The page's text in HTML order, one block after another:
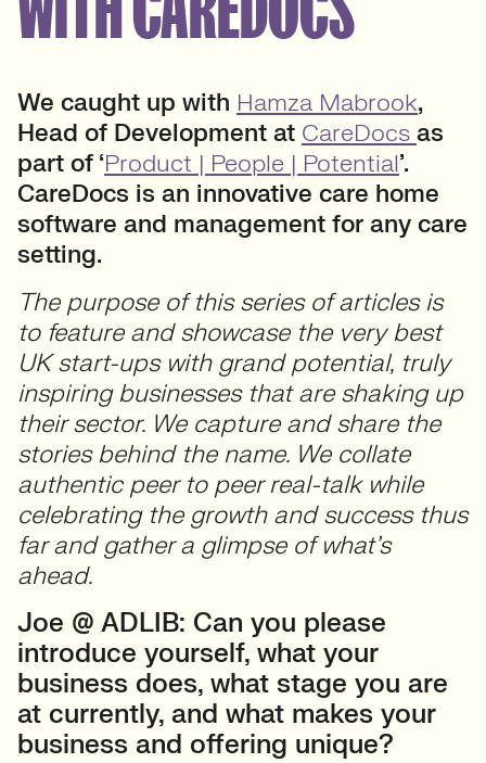
We caught up with Hamza Mabrook,
Head of Development at CareDocs as
part of ‘Product | People | Potential’.
CareDocs is an innovative care home
software and management for any care
setting.
The purpose of this series of articles is
to feature and showcase the very best
UK start-ups with grand potential, truly
inspiring businesses that are shaking up
their sector. We capture and share the
stories behind the name. We collate
authentic peer to peer real-talk while
celebrating the growth and success thus
far and gather a glimpse of what’s
ahead.
Joe @ ADLIB: Can you please
introduce yourself, what your
business does, what stage you are
at currently, and what makes your
business and offering unique?